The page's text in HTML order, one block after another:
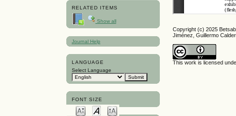
RELATED ITEMS
Show all
Journal Help
LANGUAGE
Select Language
FONT SIZE
Copyright (c) 2025
Jiménez, Guillermo
This work is licensed